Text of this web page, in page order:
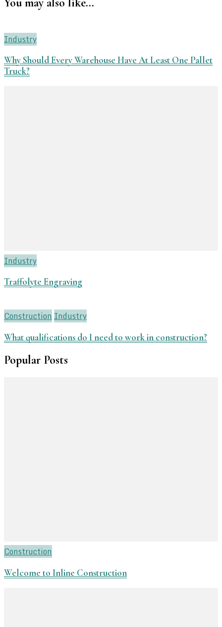
Industry
Why Should Every Warehouse Have At Least One Pallet
Truck?
Industry
Traffolyte Engraving
ConstructionIndustry
What qualifications do I need to work in construction?
Popular Posts
Construction
Welcome to Inline Construction